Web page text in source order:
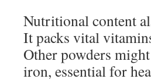
Nutritional content
It packs vital
Other powders
iron, essential for